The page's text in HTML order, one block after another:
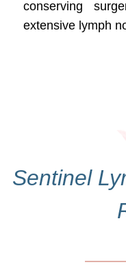
conserving
extensive lymph
Sentinel